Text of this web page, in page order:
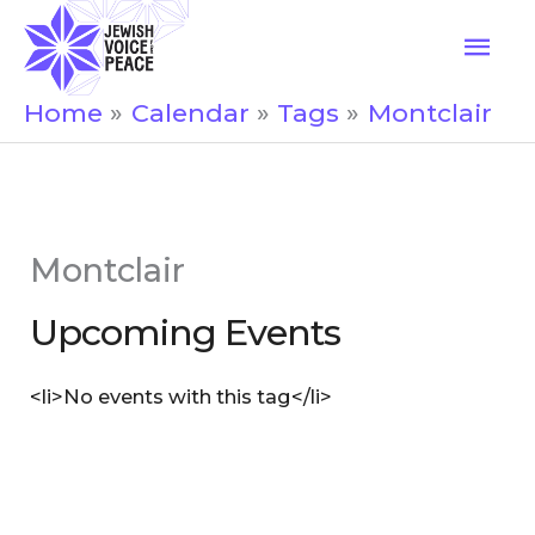
content
Home Calendar Tags Montclair
Montclair
Upcoming Events
<li>No events with this tag</li>